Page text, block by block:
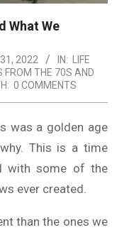
What We
2022 IN: LIFE
FROM THE 70S AND
0 COMMENTS
was a golden age
This is a time
with some of the
ever created.
than the ones we